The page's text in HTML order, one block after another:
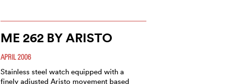
ME 262 BY ARISTO
APRIL 2006
Stainless steel watch equipped with a
finely adjusted Aristo movement based